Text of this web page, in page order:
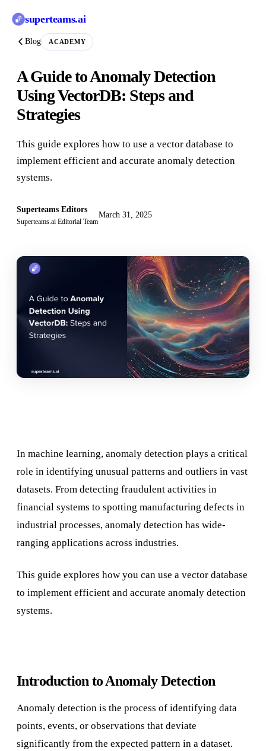
superteams.ai
Blog ACADEMY
A Guide to Anomaly Detection
Using VectorDB: Steps and
Strategies
This guide explores how to use a vector database to
implement efficient and accurate anomaly detection
systems.
Superteams Editors
Superteams.ai Editorial Team
March 31, 2025
In machine learning, anomaly detection plays a critical
role in identifying unusual patterns and outliers in vast
datasets. From detecting fraudulent activities in
financial systems to spotting manufacturing defects in
industrial processes, anomaly detection has wide-
ranging applications across industries.
This guide explores how you can use a vector database
to implement efficient and accurate anomaly detection
systems.
Introduction to Anomaly Detection
Anomaly detection is the process of identifying data
points, events, or observations that deviate
significantly from the expected pattern in a dataset.